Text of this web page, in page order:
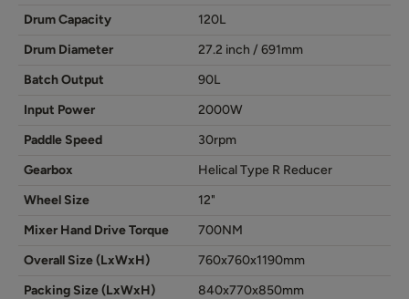
Drum Capacity
120L
Drum Diameter
27.2 inch / 691mm
Batch Output
90L
Input Power
2000W
Paddle Speed
30rpm
Gearbox
Helical Type R Reducer
Wheel Size
12"
Mixer Hand Drive Torque
700NM
Overall Size (LxWxH)
760x760x1190mm
Packing Size (LxWxH)
840x770x850mm